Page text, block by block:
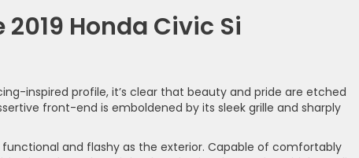
Honda Civic Si
inspired profile, it’s clear that beauty and pride are etched
front-end is emboldened by its sleek grille and sharply
functional and flashy as the exterior. Capable of comfortably